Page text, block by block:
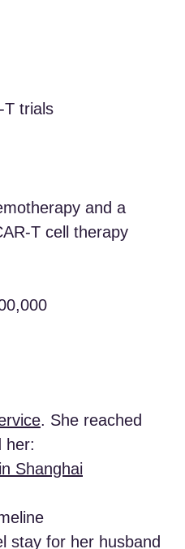
trials
and a
cell therapy
. She reached
her:
Shanghai
stay for her husband